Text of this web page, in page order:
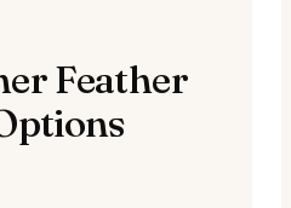
Feather